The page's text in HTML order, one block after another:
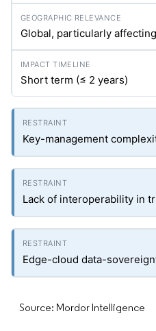
Global, particularly
Short term (≤ 2 years)
Key-management
Lack of interoperability in
Edge-cloud data-
Source: Mordor Intelligence